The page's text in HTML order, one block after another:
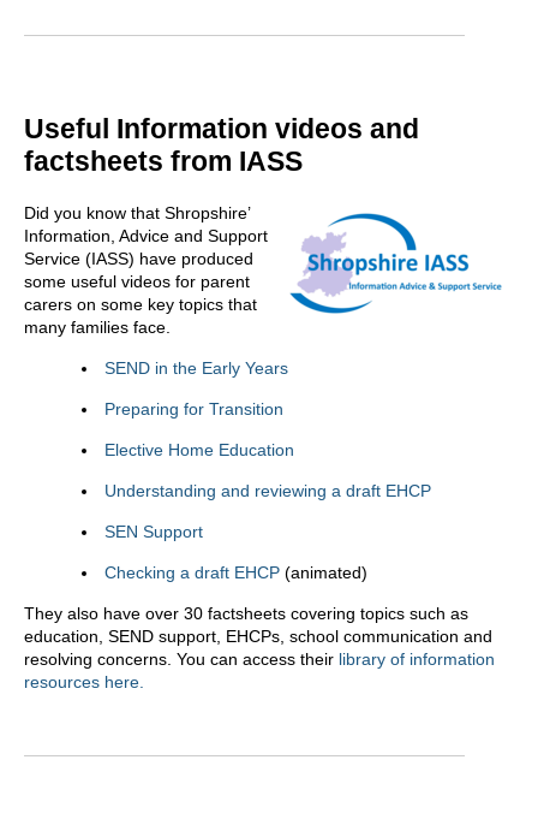
Useful Information videos and
factsheets from IASS
Did you know that Shropshire’
Information, Advice and Support
Service (IASS) have produced
some useful videos for parent
carers on some key topics that
many families face.
SEND in the Early Years
Preparing for Transition
Elective Home Education
Understanding and reviewing a draft EHCP
SEN Support
Checking a draft EHCP (animated)
They also have over 30 factsheets covering topics such as
education, SEND support, EHCPs, school communication and
resolving concerns. You can access their library of information
resources here.